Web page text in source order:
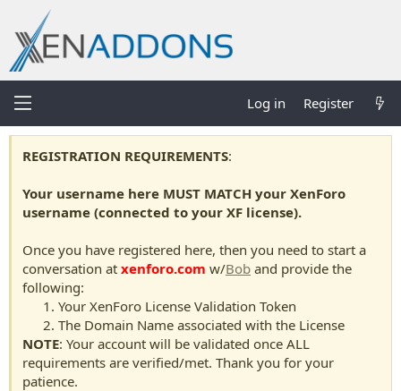
Log in Register
REGISTRATION REQUIREMENTS:
Your username here MUST MATCH your XenForo
username (connected to your XF license).
Once you have registered here, then you need to start a
conversation at xenforo.com w/Bob and provide the
following:
Your XenForo License Validation Token
The Domain Name associated with the License
NOTE: Your account will be validated once ALL
requirements are verified/met. Thank you for your
patience.